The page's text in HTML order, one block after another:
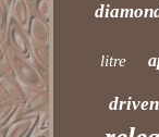
litre
driven